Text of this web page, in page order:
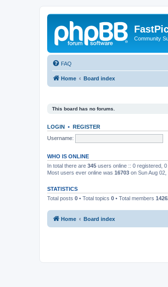
Community
FAQ
Home Board index
This board has no forums.
LOGIN • REGISTER
Username:
WHO IS ONLINE
In total there are 345 users online :: 0 registered,
Most users ever online was 16703 on Sun Aug
STATISTICS
Total posts 0 • Total topics 0 • Total members
Home Board index